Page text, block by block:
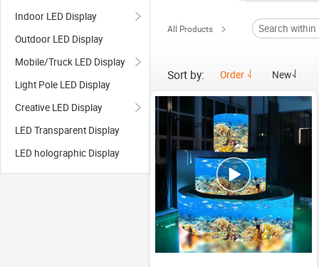
Indoor LED Display
Outdoor LED Display
Mobile/Truck LED Display
Light Pole LED Display
Creative LED Display
LED Transparent Display
LED holographic Display
All Products
Sort by: Order New